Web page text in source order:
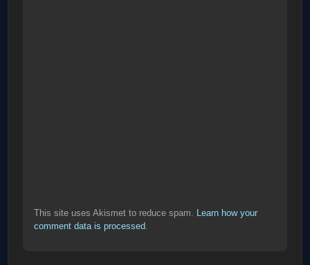
This site uses Akismet to reduce spam. Learn how your
comment data is processed.